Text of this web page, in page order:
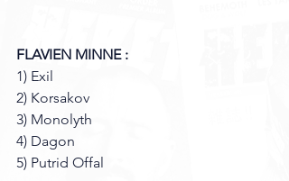
FLAVIEN MINNE :
1) Exil
2) Korsakov
3) Monolyth
4) Dagon
5) Putrid Offal